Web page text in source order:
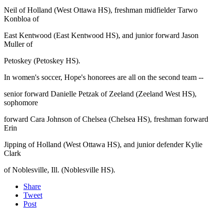
Neil of Holland (West Ottawa HS), freshman midfielder Tarwo
Konbloa of
East Kentwood (East Kentwood HS), and junior forward Jason
Muller of
Petoskey (Petoskey HS).
In women's soccer, Hope's honorees are all on the second team --
senior forward Danielle Petzak of Zeeland (Zeeland West HS),
sophomore
forward Cara Johnson of Chelsea (Chelsea HS), freshman forward
Erin
Jipping of Holland (West Ottawa HS), and junior defender Kylie
Clark
of Noblesville, Ill. (Noblesville HS).
Share
Tweet
Post